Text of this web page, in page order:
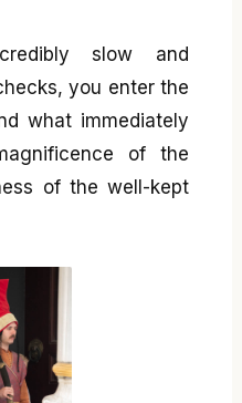
slow and
you enter the
what immediately
of the
of the well-kept